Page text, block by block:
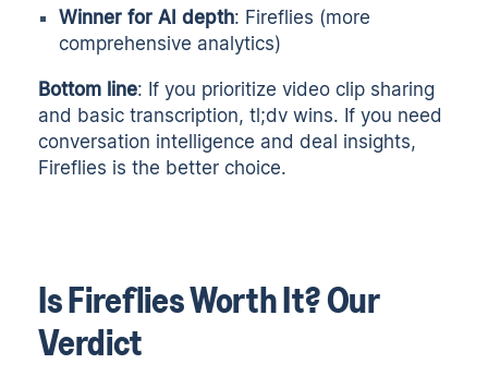
Winner for AI depth: Fireflies (more
comprehensive analytics)
Bottom line: If you prioritize video clip sharing
and basic transcription, tl;dv wins. If you need
conversation intelligence and deal insights,
Fireflies is the better choice.
Is Fireflies Worth It? Our
Verdict